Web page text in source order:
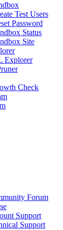
Test Users
Password
Status
Site
Explorer
Check
Forum
Support
Support